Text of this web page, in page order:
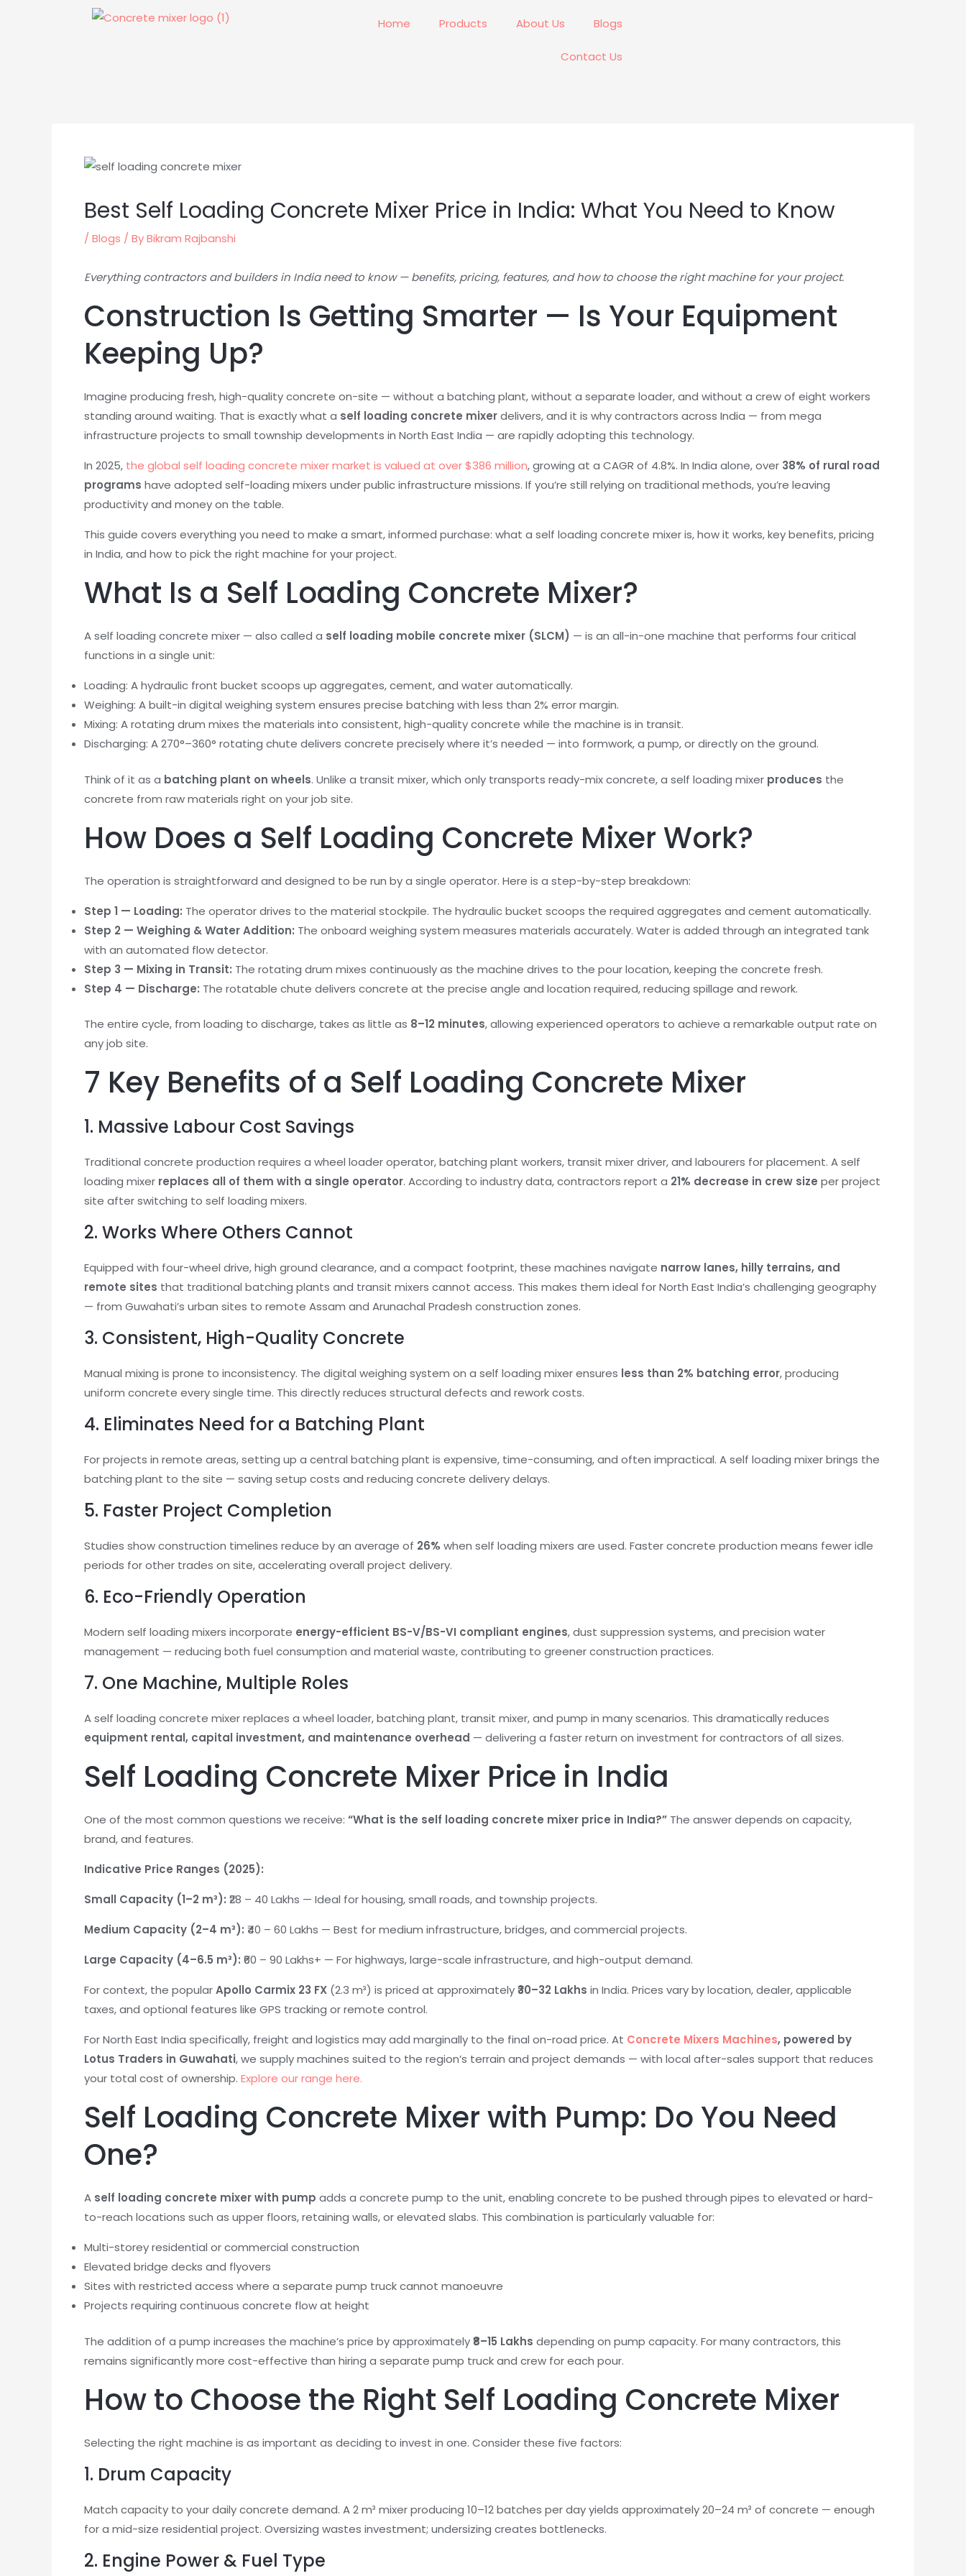
Home Products About Us Blogs
Contact Us
Best Self Loading Concrete Mixer Price in India: What You Need to Know
/ Blogs / ByBikram Rajbanshi
Everything contractors and builders in India need to know — benefits, pricing, features, and how to choose the right machine for your project.
Construction Is Getting Smarter — Is Your Equipment
Keeping Up?
Imagine producing fresh, high-quality concrete on-site — without a batching plant, without a separate loader, and without a crew of eight workers
standing around waiting. That is exactly what a self loading concrete mixerdelivers, and it is why contractors across India — from mega
infrastructure projects to small township developments in North East India — are rapidly adopting this technology.
In 2025, the global self loading concrete mixer market is valued at over $386 million, growing at a CAGR of 4.8%. In India alone, over 38% of rural road
programs have adopted self-loading mixers under public infrastructure missions. If you’re still relying on traditional methods, you’re leaving
productivity and money on the table.
This guide covers everything you need to make a smart, informed purchase: what a self loading concrete mixer is, how it works, key benefits, pricing
in India, and how to pick the right machine for your project.
What Is a Self Loading Concrete Mixer?
A self loading concrete mixer — also called a self loading mobile concrete mixer (SLCM) — is an all-in-one machine that performs four critical
functions in a single unit:
Loading: A hydraulic front bucket scoops up aggregates, cement, and water automatically.
Weighing: A built-in digital weighing system ensures precise batching with less than 2% error margin.
Mixing: A rotating drum mixes the materials into consistent, high-quality concrete while the machine is in transit.
Discharging: A 270°–360° rotating chute delivers concrete precisely where it’s needed — into formwork, a pump, or directly on the ground.
Think of it as a batching plant on wheels. Unlike a transit mixer, which only transports ready-mix concrete, a self loading mixer produces the
concrete from raw materials right on your job site.
How Does a Self Loading Concrete Mixer Work?
The operation is straightforward and designed to be run by a single operator. Here is a step-by-step breakdown:
Step 1 — Loading: The operator drives to the material stockpile. The hydraulic bucket scoops the required aggregates and cement automatically.
Step 2 — Weighing & Water Addition: The onboard weighing system measures materials accurately. Water is added through an integrated tank
with an automated flow detector.
Step 3 — Mixing in Transit: The rotating drum mixes continuously as the machine drives to the pour location, keeping the concrete fresh.
Step 4 — Discharge: The rotatable chute delivers concrete at the precise angle and location required, reducing spillage and rework.
The entire cycle, from loading to discharge, takes as little as 8–12 minutes, allowing experienced operators to achieve a remarkable output rate on
any job site.
7 Key Benefits of a Self Loading Concrete Mixer
1. Massive Labour Cost Savings
Traditional concrete production requires a wheel loader operator, batching plant workers, transit mixer driver, and labourers for placement. A self
loading mixer replaces all of them with a single operator. According to industry data, contractors report a 21% decrease in crew size per project
site after switching to self loading mixers.
2. Works Where Others Cannot
Equipped with four-wheel drive, high ground clearance, and a compact footprint, these machines navigate narrow lanes, hilly terrains, and
remote sites that traditional batching plants and transit mixers cannot access. This makes them ideal for North East India’s challenging geography
— from Guwahati’s urban sites to remote Assam and Arunachal Pradesh construction zones.
3. Consistent, High-Quality Concrete
Manual mixing is prone to inconsistency. The digital weighing system on a self loading mixer ensures less than 2% batching error, producing
uniform concrete every single time. This directly reduces structural defects and rework costs.
4. Eliminates Need for a Batching Plant
For projects in remote areas, setting up a central batching plant is expensive, time-consuming, and often impractical. A self loading mixer brings the
batching plant to the site — saving setup costs and reducing concrete delivery delays.
5. Faster Project Completion
Studies show construction timelines reduce by an average of 26% when self loading mixers are used. Faster concrete production means fewer idle
periods for other trades on site, accelerating overall project delivery.
6. Eco-Friendly Operation
Modern self loading mixers incorporate energy-efficient BS-V/BS-VI compliant engines, dust suppression systems, and precision water
management — reducing both fuel consumption and material waste, contributing to greener construction practices.
7. One Machine, Multiple Roles
A self loading concrete mixer replaces a wheel loader, batching plant, transit mixer, and pump in many scenarios. This dramatically reduces
equipment rental, capital investment, and maintenance overhead — delivering a faster return on investment for contractors of all sizes.
Self Loading Concrete Mixer Price in India
One of the most common questions we receive: “What is the self loading concrete mixer price in India?” The answer depends on capacity,
brand, and features.
Indicative Price Ranges (2025):
Small Capacity (1–2 m³): ₹28 – 40 Lakhs — Ideal for housing, small roads, and township projects.
Medium Capacity (2–4 m³): ₹40 – 60 Lakhs — Best for medium infrastructure, bridges, and commercial projects.
Large Capacity (4–6.5 m³): ₹60 – 90 Lakhs+ — For highways, large-scale infrastructure, and high-output demand.
For context, the popularApollo Carmix 23 FX (2.3 m³) is priced at approximately₹30–32 Lakhs in India. Prices vary by location, dealer, applicable
taxes, and optional features like GPS tracking or remote control.
For North East India specifically, freight and logistics may add marginally to the final on-road price. At Concrete Mixers Machines, powered by
Lotus Traders in Guwahati, we supply machines suited to the region’s terrain and project demands — with local after-sales support that reduces
your total cost of ownership. Explore our range here.
Self Loading Concrete Mixer with Pump: Do You Need
One?
A self loading concrete mixer with pump adds a concrete pump to the unit, enabling concrete to be pushed through pipes to elevated or hard-
to-reach locations such as upper floors, retaining walls, or elevated slabs. This combination is particularly valuable for:
Multi-storey residential or commercial construction
Elevated bridge decks and flyovers
Sites with restricted access where a separate pump truck cannot manoeuvre
Projects requiring continuous concrete flow at height
The addition of a pump increases the machine’s price by approximately₹8–15 Lakhs depending on pump capacity. For many contractors, this
remains significantly more cost-effective than hiring a separate pump truck and crew for each pour.
How to Choose the Right Self Loading Concrete Mixer
Selecting the right machine is as important as deciding to invest in one. Consider these five factors:
1. Drum Capacity
Match capacity to your daily concrete demand. A 2 m³ mixer producing 10–12 batches per day yields approximately 20–24 m³ of concrete — enough
for a mid-size residential project. Oversizing wastes investment; undersizing creates bottlenecks.
2. Engine Power & Fuel Type
Tell Us Your Requirement
Phone(Required)